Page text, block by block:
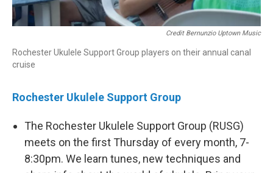
Credit Bernunzio Uptown Music
Rochester Ukulele Support Group players on their annual canal
cruise
Rochester Ukulele Support Group
The Rochester Ukulele Support Group (RUSG)
meets on the first Thursday of every month, 7-
8:30pm. We learn tunes, new techniques and